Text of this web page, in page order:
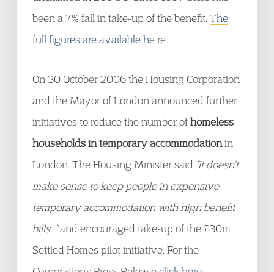
been a 7% fall in take-up of the benefit. The
full figures are available here
On 30 October 2006 the Housing Corporation
and the Mayor of London announced further
initiatives to reduce the number ofhomeless
households in temporary accommodationin
London. The Housing Minister said “It doesn’t
make sense to keep people in expensive
temporary accommodation with high benefit
bills…”and encouraged take-up of the £30m
Settled Homes pilot initiative. For the